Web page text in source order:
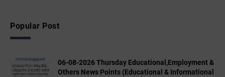
Popular Post
06-08-2026 Thursday Educational,Employment &
Others News Points (Educational & Informational